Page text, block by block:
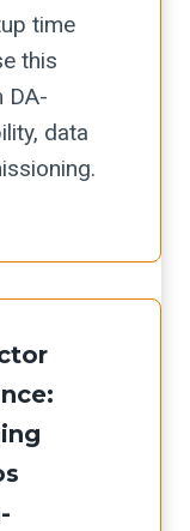
time
this
DA-
data